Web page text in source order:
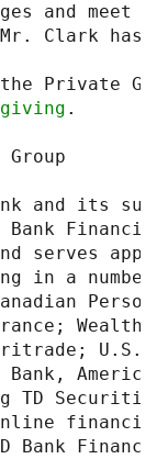
and meet
Clark has
.
Group
and its
Bank
serves
in a
Wealth
U.S.
Bank,
TD
Bank